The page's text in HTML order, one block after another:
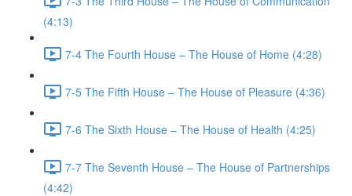
(4:13)
7-4 The Fourth House – The House of Home (4:28)
7-5 The Fifth House – The House of Pleasure (4:36)
7-6 The Sixth House – The House of Health (4:25)
7-7 The Seventh House – The House of Partnerships
(4:42)